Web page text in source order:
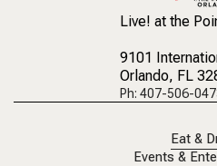
Live! at the
9101
Orlando, FL
Ph: 407-506-
Eat &
Events &